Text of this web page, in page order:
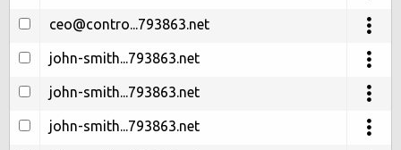
ceo@contro...793863.net
john-smith...793863.net
john-smith...793863.net
john-smith...793863.net